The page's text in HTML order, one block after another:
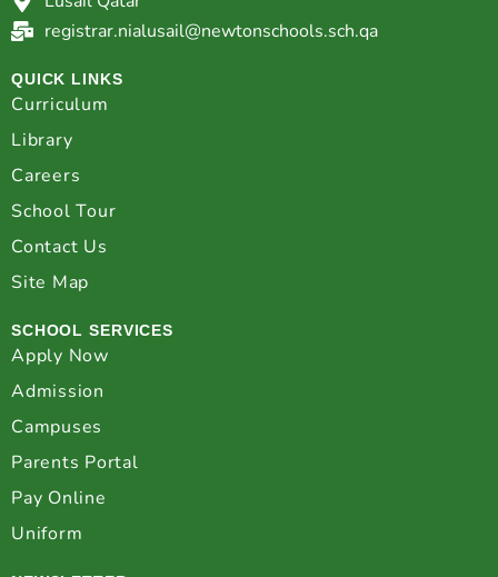
registrar.nialusail@newtonschools.sch.qa
QUICK LINKS
Curriculum
Library
Careers
School Tour
Contact Us
Site Map
SCHOOL SERVICES
Apply Now
Admission
Campuses
Parents Portal
Pay Online
Uniform